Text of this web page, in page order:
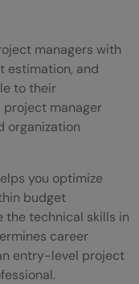
managers with
estimation, and
to their
project manager
organization
you optimize
budget
the technical skills in
career
entry-level project